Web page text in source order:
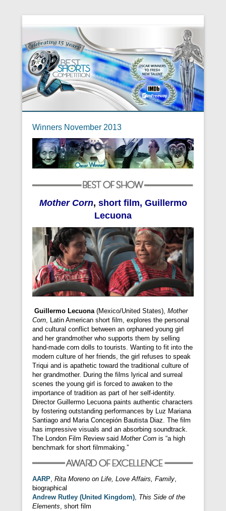
Winners November 2013
Mother Corn, short film, Guillermo
Lecuona
Guillermo Lecuona (Mexico/United States), Mother
Corn , Latin American short film, explores the personal
and cultural conflict between an orphaned young girl
and her grandmother who supports them by selling
hand-made corn dolls to tourists. Wanting to fit into the
modern culture of her friends, the girl refuses to speak
Triqui and is apathetic toward the traditional culture of
her grandmother. During the films lyrical and surreal
scenes the young girl is forced to awaken to the
importance of tradition as part of her self-identity.
Director Guillermo Lecuona paints authentic characters
by fostering outstanding performances by Luz Mariana
Santiago and Maria Concepión Bautista Diaz. The film
has impressive visuals and an absorbing soundtrack.
The London Film Review said Mother Corn is “a high
benchmark for short filmmaking.”
AARP, Rita Moreno on Life, Love Affairs, Family,
biographical
Andrew Rutley (United Kingdom), This Side of the
Elements, short film